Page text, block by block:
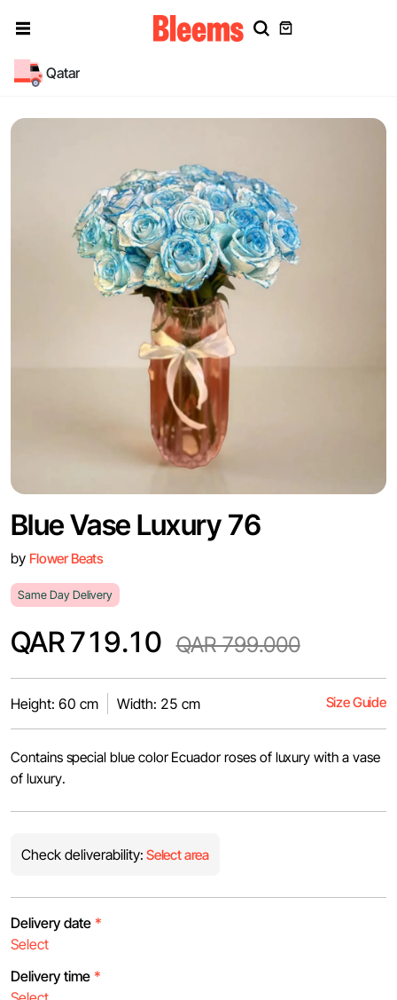
Qatar
Blue Vase Luxury 76
by Flower Beats
Same Day Delivery
QAR 719.10 QAR 799.000
Height: 60 cm Width: 25 cm Size Guide
Contains special blue color Ecuador roses of luxury with a vase
of luxury.
Check deliverability: Select area
Delivery date *
Delivery time *